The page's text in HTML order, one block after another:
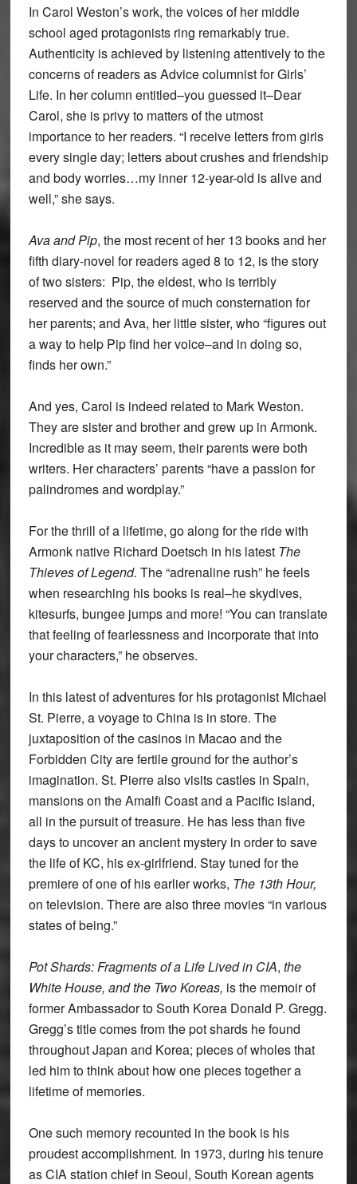
In Carol Weston’s work, the voices of her middle
school aged protagonists ring remarkably true.
Authenticity is achieved by listening attentively to the
concerns of readers as Advice columnist for Girls’
Life. In her column entitled–you guessed it–Dear
Carol, she is privy to matters of the utmost
importance to her readers. “I receive letters from girls
every single day; letters about crushes and friendship
and body worries…my inner 12-year-old is alive and
well,” she says.
Ava and Pip, the most recent of her 13 books and her
fifth diary-novel for readers aged 8 to 12, is the story
of two sisters: Pip, the eldest, who is terribly
reserved and the source of much consternation for
her parents; and Ava, her little sister, who “figures out
a way to help Pip find her voice–and in doing so,
finds her own.”
And yes, Carol is indeed related to Mark Weston.
They are sister and brother and grew up in Armonk.
Incredible as it may seem, their parents were both
writers. Her characters’ parents “have a passion for
palindromes and wordplay.”
For the thrill of a lifetime, go along for the ride with
Armonk native Richard Doetsch in his latest The
Thieves of Legend. The “adrenaline rush” he feels
when researching his books is real–he skydives,
kitesurfs, bungee jumps and more! “You can translate
that feeling of fearlessness and incorporate that into
your characters,” he observes.
In this latest of adventures for his protagonist Michael
St. Pierre, a voyage to China is in store. The
juxtaposition of the casinos in Macao and the
Forbidden City are fertile ground for the author’s
imagination. St. Pierre also visits castles in Spain,
mansions on the Amalfi Coast and a Pacific island,
all in the pursuit of treasure. He has less than five
days to uncover an ancient mystery in order to save
the life of KC, his ex-girlfriend. Stay tuned for the
premiere of one of his earlier works, The 13th Hour,
on television. There are also three movies “in various
states of being.”
Pot Shards: Fragments of a Life Lived in CIA, the
White House, and the Two Koreas, is the memoir of
former Ambassador to South Korea Donald P. Gregg.
Gregg’s title comes from the pot shards he found
throughout Japan and Korea; pieces of wholes that
led him to think about how one pieces together a
lifetime of memories.
One such memory recounted in the book is his
proudest accomplishment. In 1973, during his tenure
as CIA station chief in Seoul, South Korean agents